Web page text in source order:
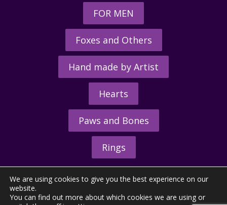
FOR MEN
Foxes and Others
Hand made by Artist
Hearts
Paws and Bones
Rings
We are using cookies to give you the best experience on our
website.
You can find out more about which cookies we are using or